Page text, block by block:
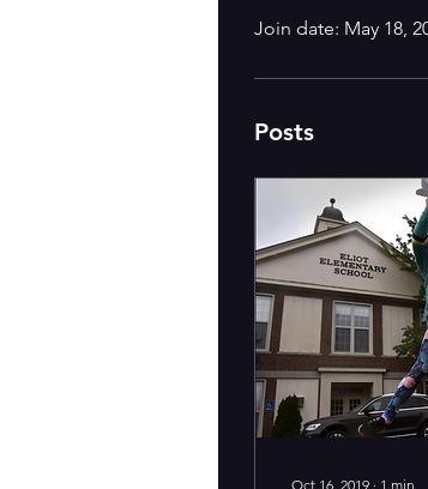
Join date: May 18,
Posts
Oct 16, 2019 ∙ 1 min